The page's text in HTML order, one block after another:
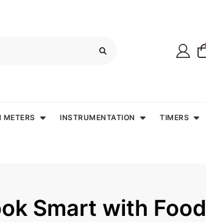
METERS INSTRUMENTATION TIMERS
Smart with Food